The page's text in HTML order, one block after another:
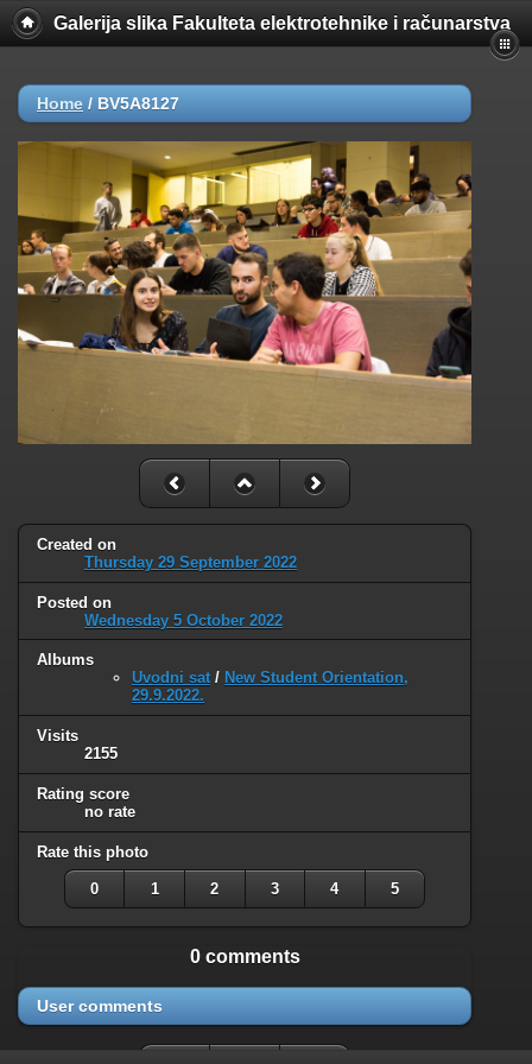
Galerija slika Fakulteta elektrotehnike i računarstva
Home / BV5A8127
Created on
Thursday 29 September 2022
Posted on
Wednesday 5 October 2022
Albums
Uvodni sat / New Student Orientation,
29.9.2022.
Visits
2155
Rating score
no rate
Rate this photo
0 1 2 3 4 5
0 comments
User comments